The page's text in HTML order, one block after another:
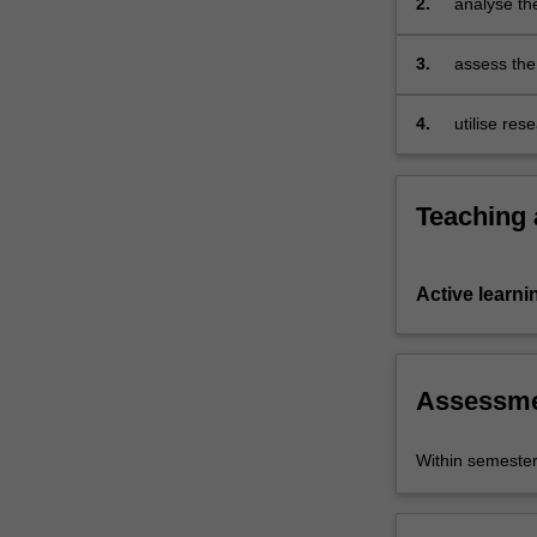
comprehend
analyse…
more
Read
below.
2.
analyse
3.
assess
4.
utilise
Teaching
Active
Within